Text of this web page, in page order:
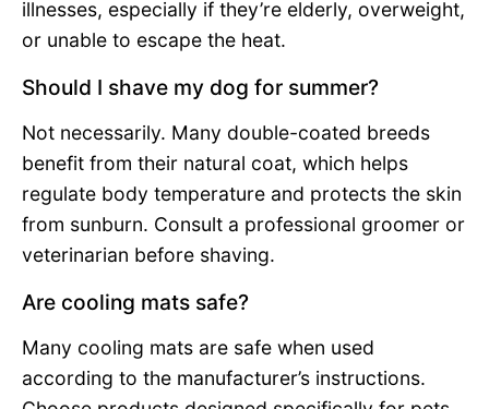
illnesses, especially if they’re elderly, overweight,
or unable to escape the heat.
Should I shave my dog for summer?
Not necessarily. Many double-coated breeds
benefit from their natural coat, which helps
regulate body temperature and protects the skin
from sunburn. Consult a professional groomer or
veterinarian before shaving.
Are cooling mats safe?
Many cooling mats are safe when used
according to the manufacturer’s instructions.